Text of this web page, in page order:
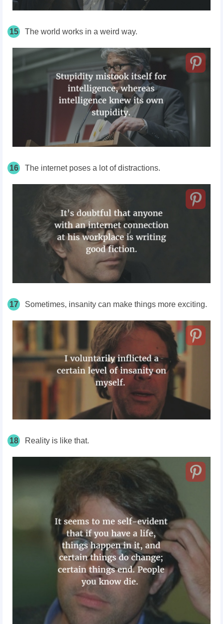
15 The world works in a weird way.
16 The internet poses a lot of distractions.
17 Sometimes, insanity can make things more exciting.
18 Reality is like that.